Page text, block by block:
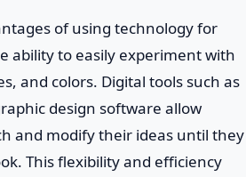
of using technology for
ability to easily experiment with
and colors. Digital tools such as
design software allow
and modify their ideas until they
This flexibility and efficiency